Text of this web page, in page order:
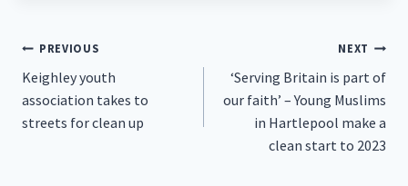
Post
navigation
PREVIOUS
Keighley youth
association takes to
streets for clean up
NEXT
‘Serving Britain is part of
our faith’ – Young Muslims
in Hartlepool make a
clean start to 2023